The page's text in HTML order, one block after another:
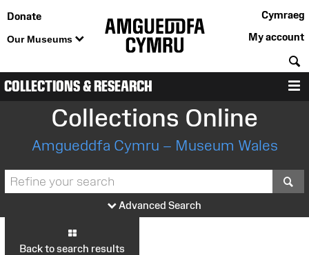
Donate
Our Museums
Cymraeg
My account
COLLECTIONS & RESEARCH
Collections Online
Amgueddfa Cymru – Museum Wales
Advanced Search
Back to search results